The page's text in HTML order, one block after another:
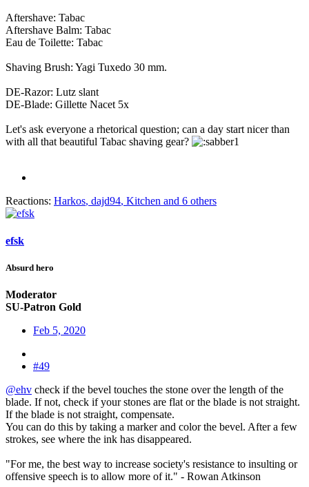
Aftershave: Tabac
Aftershave Balm: Tabac
Eau de Toilette: Tabac
Shaving Brush: Yagi Tuxedo 30 mm.
DE-Razor: Lutz slant
DE-Blade: Gillette Nacet 5x
Let's ask everyone a rhetorical question; can a day start nicer than
with all that beautiful Tabac shaving gear?
Reactions: Harkos, dajd94, Kitchen and 6 others
efsk
Absurd hero
Moderator
SU-Patron Gold
Feb 5, 2020
#49
@ehv check if the bevel touches the stone over the length of the
blade. If not, check if your stones are flat or the blade is not straight.
If the blade is not straight, compensate.
You can do this by taking a marker and color the bevel. After a few
strokes, see where the ink has disappeared.
"For me, the best way to increase society's resistance to insulting or
offensive speech is to allow more of it." - Rowan Atkinson